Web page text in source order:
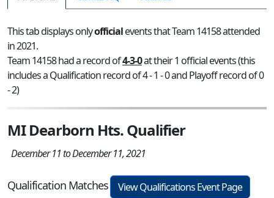
This tab displays onlyofficialevents that Team 14158 attended
in 2021.
Team 14158 had a record of4-3-0at their 1 official events (this
includes a Qualification record of 4 - 1 - 0 and Playoff record of 0
- 2)
MI Dearborn Hts. Qualifier
December 11 to December 11, 2021
Qualification Matches
View Qualifications Event Page